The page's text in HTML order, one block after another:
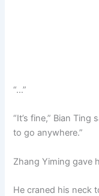
“…”
“It’s fine,” Bian Ting
to go anywhere.”
Zhang Yiming gave
He craned his neck